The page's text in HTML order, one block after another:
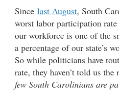
Since last August, South
worst labor participation
our workforce is one of the
a percentage of our state’s
So while politicians have
rate, they haven’t told us
few South Carolinians are